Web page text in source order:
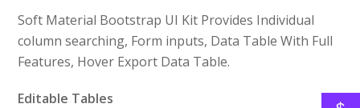
Soft Material Bootstrap UI Kit Provides Individual
column searching, Form inputs, Data Table With Full
Features, Hover Export Data Table.
Editable Tables